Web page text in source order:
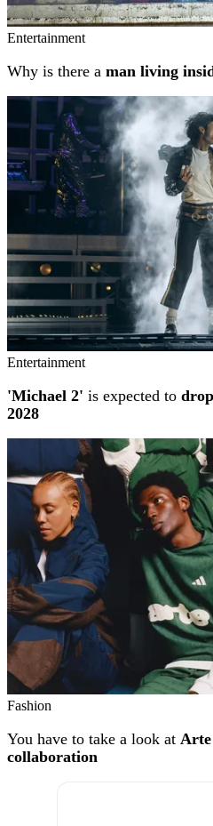
Entertainment
Why is there a man living
Entertainment
'Michael 2' is expected to drop
2028
Fashion
You have to take a look at
collaboration